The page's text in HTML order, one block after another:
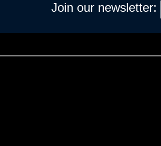
Join our newsletter: